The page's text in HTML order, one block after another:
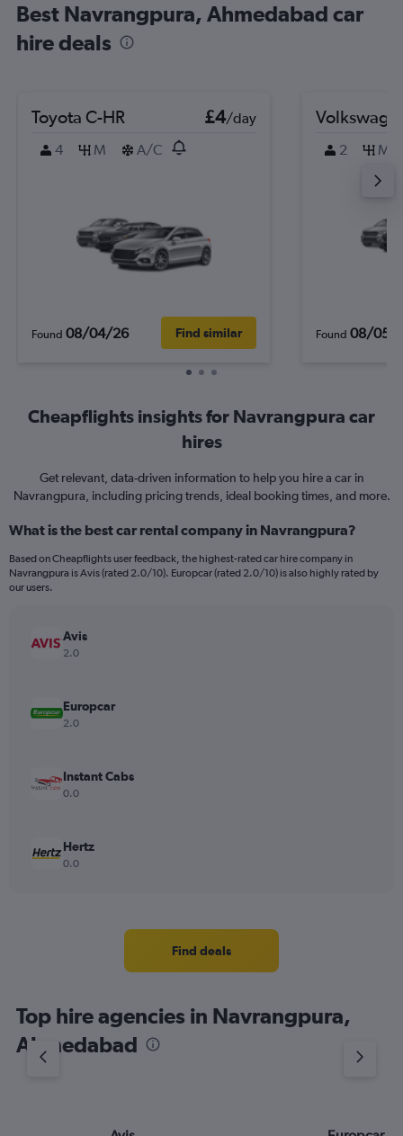
Best Navrangpura, Ahmedabad car
hire deals
Toyota C-HR £4/day
4
M A/C
Found 08/04/26 Find similar
2 M
Found 08/05/
Cheapflights insights for Navrangpura car
hires
Get relevant, data-driven information to help you hire a car in
Navrangpura, including pricing trends, ideal booking times, and more.
What is the best car rental company in Navrangpura?
Based on Cheapflights user feedback, the highest-rated car hire company in
Navrangpura is Avis (rated 2.0/10). Europcar (rated 2.0/10) is also highly rated by
our users.
Avis
2.0
Europcar
2.0
Instant Cabs
0.0
Hertz
0.0
Find deals
Top hire agencies in Navrangpura,
Ahmedabad